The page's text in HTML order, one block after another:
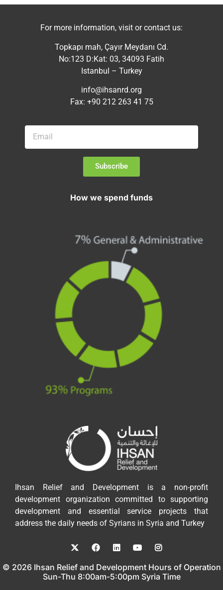
For more information, visit or contact us:
Topkapı mah, Çayır Meydanı Cd.
No:123 D:Kat: 03, 34093 Fatih
Istanbul – Turkey
info@ihsanrd.org
Fax: +90 212 263 41 75
Subscribe
How we spend funds
Ihsan Relief and Development is a non-profit
development organization committed to supporting
development and essential service projects that
address the daily needs of Syrians in Syria and Turkey
© 2026 Ihsan Relief and Development Hours of Operation
Sun-Thu 8:00am-5:00pm Syria Time